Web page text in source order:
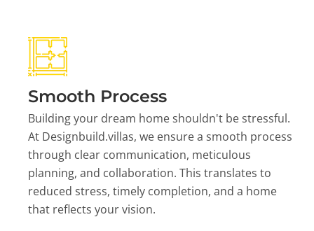
Smooth Process
Building your dream home shouldn't be stressful.
At Designbuild.villas, we ensure a smooth process
through clear communication, meticulous
planning, and collaboration. This translates to
reduced stress, timely completion, and a home
that reflects your vision.